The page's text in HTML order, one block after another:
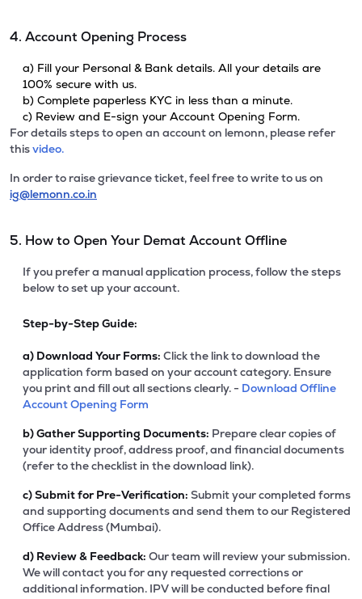
4. Account Opening Process
a) Fill your Personal & Bank details. All your details are
100% secure with us.
b) Complete paperless KYC in less than a minute.
c) Review and E-sign your Account Opening Form.
For details steps to open an account on lemonn, please refer
thisvideo.
In order to raise grievance ticket, feel free to write to us on
ig@lemonn.co.in
5. How to Open Your Demat Account Offline
If you prefer a manual application process, follow the steps
below to set up your account.
Step-by-Step Guide:
a) Download Your Forms: Click the link to download the
application form based on your account category. Ensure
you print and fill out all sections clearly. - Download Offline
Account Opening Form
b)Gather Supporting Documents: Prepare clear copies of
your identity proof, address proof, and financial documents
(refer to the checklist in the download link).
c)Submit for Pre-Verification: Submit your completed forms
and supporting documents and send them to our Registered
Office Address (Mumbai).
d) Review & Feedback: Our team will review your submission.
We will contact you for any requested corrections or
additional information. IPV will be conducted before final